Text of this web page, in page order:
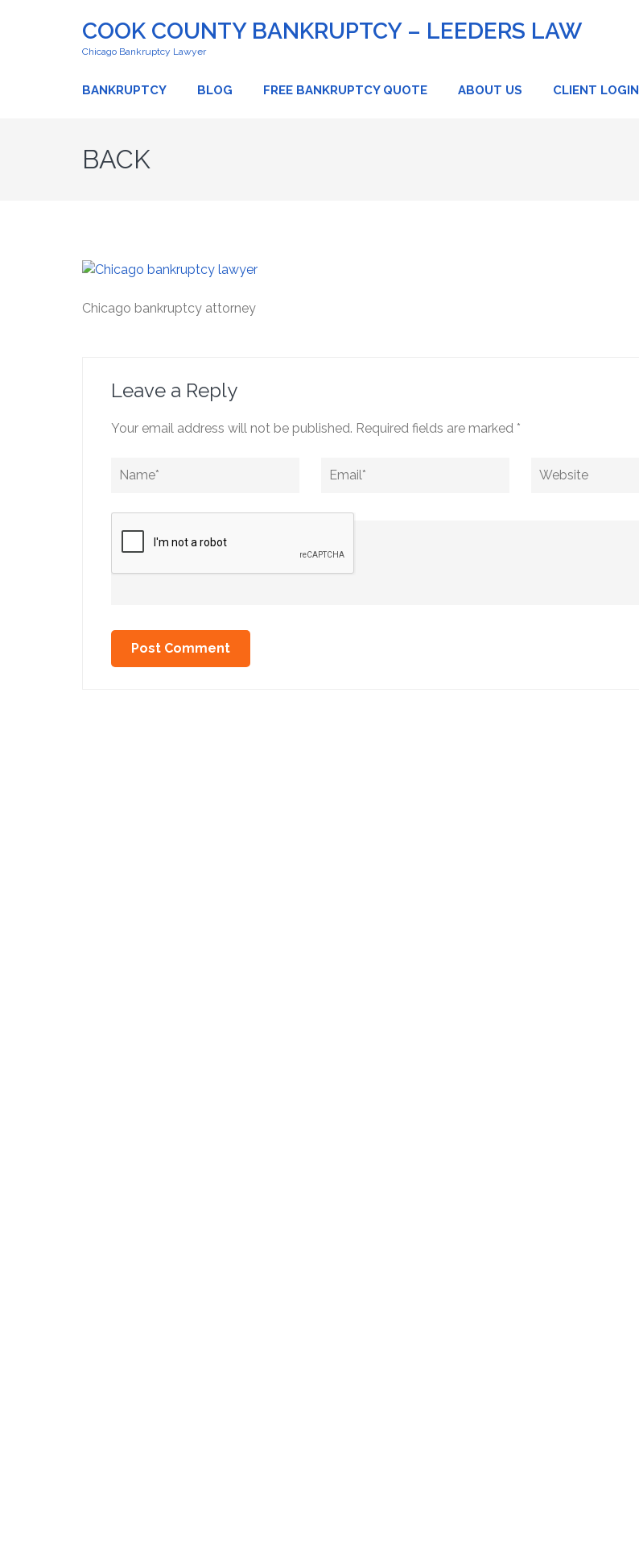
COOK COUNTY BANKRUPTCY – LEEDERS LAW
Chicago Bankruptcy Lawyer
BANKRUPTCY BLOG FREE BANKRUPTCY QUOTE ABOUT US CLIENT LOGIN
BACK
Chicago bankruptcy attorney
Leave a Reply
Your email address will not be published. Required fields are marked *